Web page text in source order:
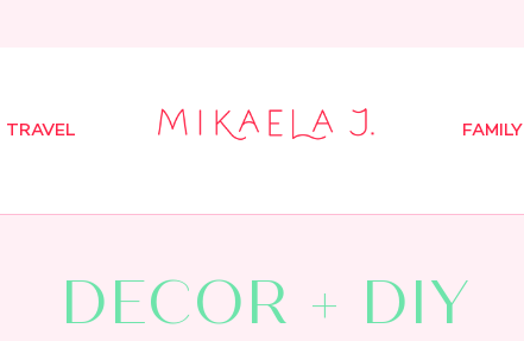
TRAVEL FAMILY
DECOR + DIY